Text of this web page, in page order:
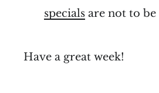
specials are not to be
Have a great week!